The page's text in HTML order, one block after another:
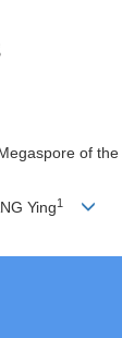
of
Ying1